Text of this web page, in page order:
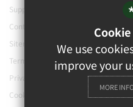
Support our school
Contact Us
Sitemap
Terms of Use
Privacy Policy
Cookie Usage
We use
improve your
MORE